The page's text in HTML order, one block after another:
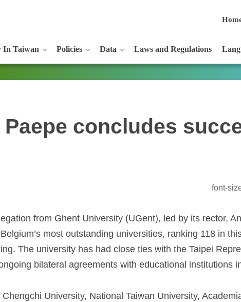
In Taiwan Policies Data Laws and Regulations
concludes
font-
from Ghent University (UGent), led by its rector,
most outstanding universities, ranking 118 in
The university has had close ties with the Taipei
bilateral agreements with educational institutions
University, National Taiwan University,